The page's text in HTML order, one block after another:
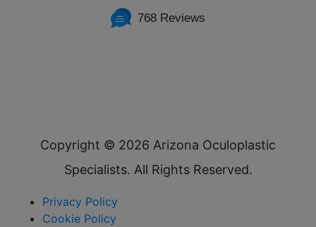
768 Reviews
Copyright © 2026 Arizona Oculoplastic
Specialists. All Rights Reserved.
Privacy Policy
Cookie Policy